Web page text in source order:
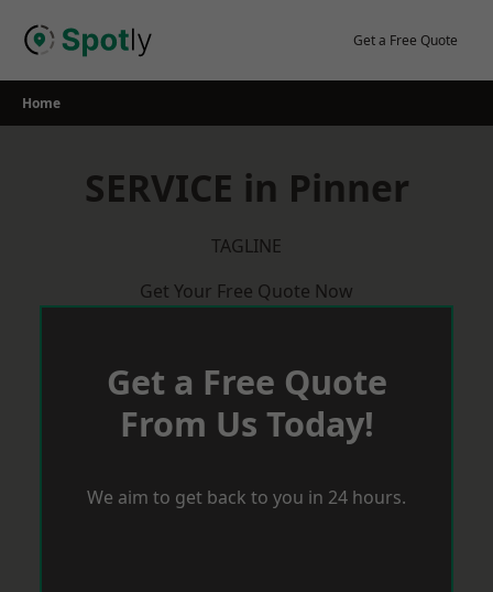
Get a Free Quote
Home
SERVICE in Pinner
TAGLINE
Get Your Free Quote Now
Get a Free Quote
From Us Today!
We aim to get back to you in 24 hours.